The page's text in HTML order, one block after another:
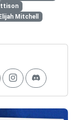
Mitchell